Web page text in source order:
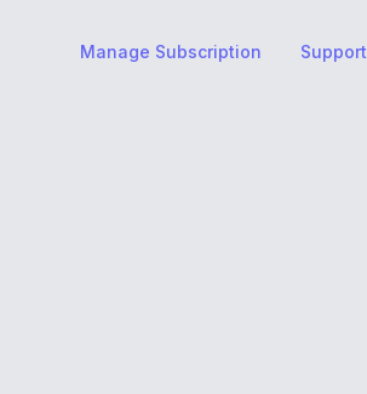
Manage Subscription Support